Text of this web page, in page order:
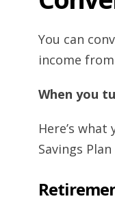
You can
income
When you
Here’s
Savings Plan